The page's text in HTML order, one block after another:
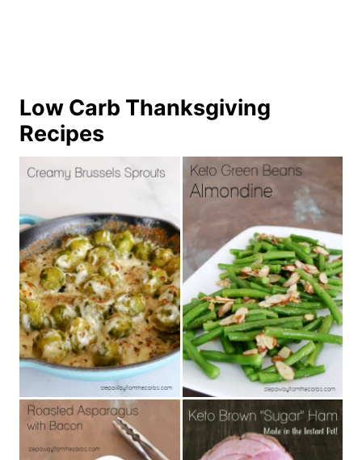
Low Carb Thanksgiving
Recipes